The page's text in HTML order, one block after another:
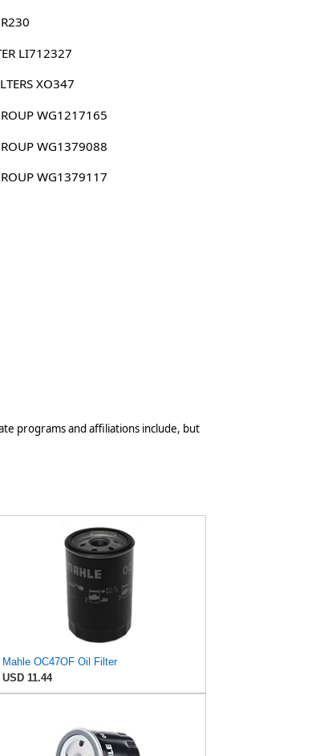
LI712327
XO347
WG1217165
WG1379088
WG1379117
programs and affiliations include, but
Mahle OC47OF Oil Filter
USD 11.44